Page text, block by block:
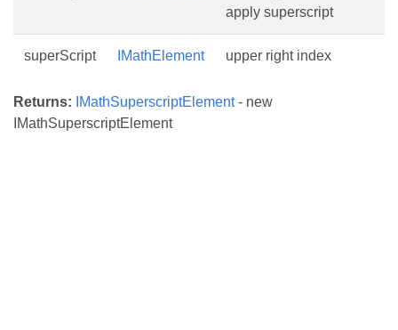
apply superscript
superScript IMathElement upper right index
Returns: IMathSuperscriptElement- new
IMathSuperscriptElement